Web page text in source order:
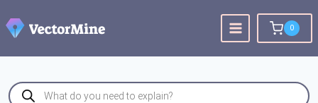
to
content
0
Products
search